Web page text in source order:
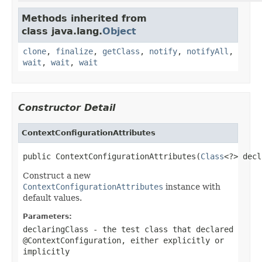
Methods inherited from
class java.lang.Object
clone, finalize, getClass , notify, notifyAll ,
wait , wait , wait
Constructor Detail
ContextConfigurationAttributes
public ContextConfigurationAttributes(Class<?>
Construct a new
ContextConfigurationAttributes instance with
default values.
Parameters:
declaringClass - the test class that declared
@ContextConfiguration, either explicitly or
implicitly